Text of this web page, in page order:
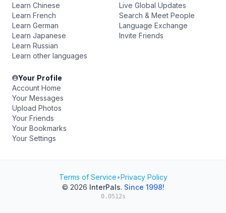
Learn Chinese
Learn French
Learn German
Learn Japanese
Learn Russian
Learn other languages
Live Global Updates
Search & Meet People
Language Exchange
Invite Friends
Your Profile
Account Home
Your Messages
Upload Photos
Your Friends
Your Bookmarks
Your Settings
Terms of Service•Privacy Policy
© 2026 InterPals. Since 1998!
0.0512s